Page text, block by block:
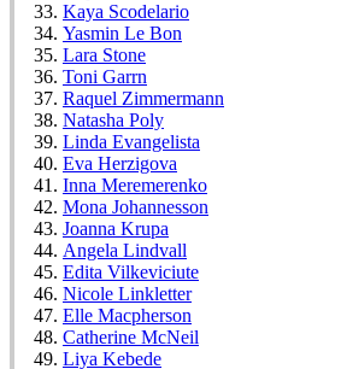
Kaya Scodelario
Yasmin Le Bon
Lara Stone
Toni Garrn
Raquel Zimmermann
Natasha Poly
Linda Evangelista
Eva Herzigova
Inna Meremerenko
Mona Johannesson
Joanna Krupa
Angela Lindvall
Edita Vilkeviciute
Nicole Linkletter
Elle Macpherson
Catherine McNeil
Liya Kebede